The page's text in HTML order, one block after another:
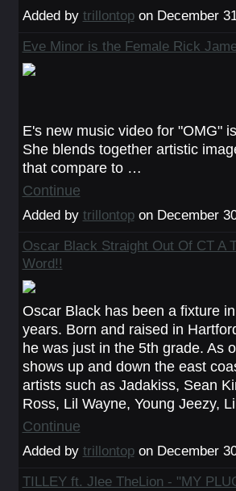
Added by trillontopon December
Eve Minor is the Female Rick
E's new music video for "OMG"
She blends together artistic
that compare to …
Continue
Added by trillontopon December
Oscar Black Straight Out Of CT A
Word!!
Oscar Black has been a fixture
years. Born and raised in
he was just in the 5th grade. As
shows up and down the east
artists such as Jadakiss, Sean
Ross, Lil Wayne, Young Jeezy,
Continue
Added by trillontopon December
TILLEY ft. Jlee TheLion - "MY